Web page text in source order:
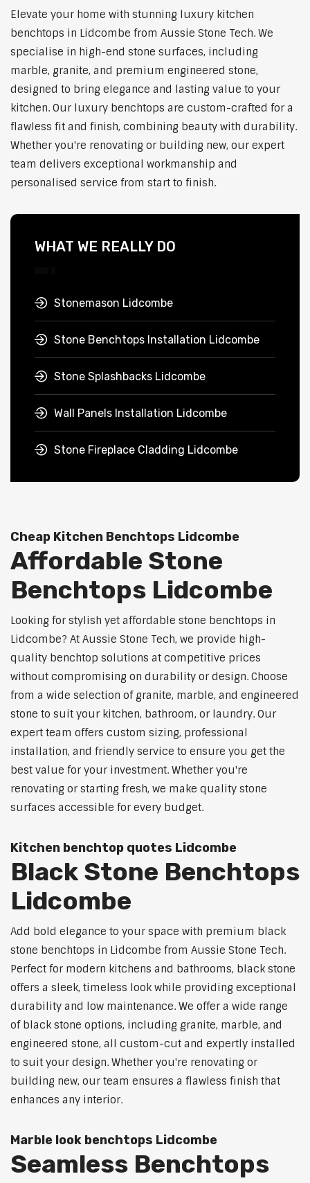
Elevate your home with stunning luxury kitchen
benchtops in Lidcombe from Aussie Stone Tech. We
specialise in high-end stone surfaces, including
marble, granite, and premium engineered stone,
designed to bring elegance and lasting value to your
kitchen. Our luxury benchtops are custom-crafted for a
flawless fit and finish, combining beauty with durability.
Whether you're renovating or building new, our expert
team delivers exceptional workmanship and
personalised service from start to finish.
WHAT WE REALLY DO
Stonemason Lidcombe
Stone Benchtops Installation Lidcombe
Stone Splashbacks Lidcombe
Wall Panels Installation Lidcombe
Stone Fireplace Cladding Lidcombe
Cheap Kitchen Benchtops Lidcombe
Affordable Stone
Benchtops Lidcombe
Looking for stylish yet affordable stone benchtops in
Lidcombe? At Aussie Stone Tech, we provide high-
quality benchtop solutions at competitive prices
without compromising on durability or design. Choose
from a wide selection of granite, marble, and engineered
stone to suit your kitchen, bathroom, or laundry. Our
expert team offers custom sizing, professional
installation, and friendly service to ensure you get the
best value for your investment. Whether you're
renovating or starting fresh, we make quality stone
surfaces accessible for every budget.
Kitchen benchtop quotes Lidcombe
Black Stone Benchtops
Lidcombe
Add bold elegance to your space with premium black
stone benchtops in Lidcombe from Aussie Stone Tech.
Perfect for modern kitchens and bathrooms, black stone
offers a sleek, timeless look while providing exceptional
durability and low maintenance. We offer a wide range
of black stone options, including granite, marble, and
engineered stone, all custom-cut and expertly installed
to suit your design. Whether you're renovating or
building new, our team ensures a flawless finish that
enhances any interior.
Marble look benchtops Lidcombe
Seamless Benchtops